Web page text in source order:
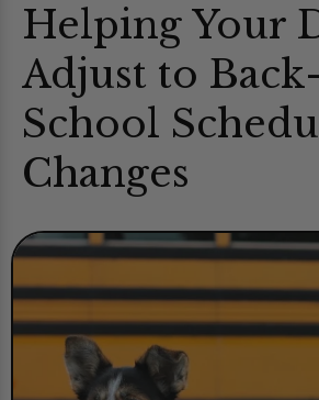
CHEWS
Helping Your
Adjust to
School
Changes